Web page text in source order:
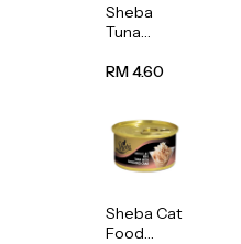
Sheba
Tuna
Meat In
RM 4.60
Sheba Cat
Food